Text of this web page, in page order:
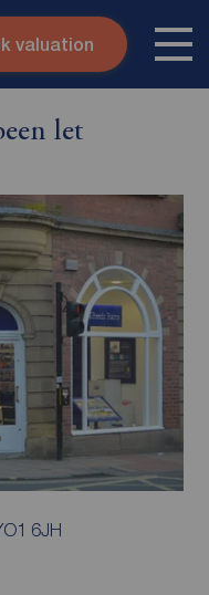
to content
valuation
let
6JH